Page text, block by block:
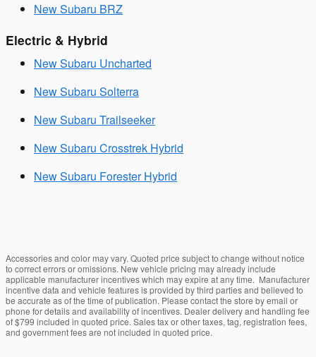
New Subaru BRZ
Electric & Hybrid
New Subaru Uncharted
New Subaru Solterra
New Subaru Trailseeker
New Subaru Crosstrek Hybrid
New Subaru Forester Hybrid
Accessories and color may vary. Quoted price subject to change without notice
to correct errors or omissions. New vehicle pricing may already include
applicable manufacturer incentives which may expire at any time. Manufacturer
incentive data and vehicle features is provided by third parties and believed to
be accurate as of the time of publication. Please contact the store by email or
phone for details and availability of incentives. Dealer delivery and handling fee
of $799 included in quoted price. Sales tax or other taxes, tag, registration fees,
and government fees are not included in quoted price.